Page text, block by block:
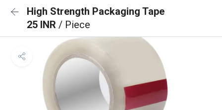
High Strength Packaging Tape
25 INR / Piece